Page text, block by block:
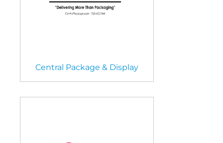
Central Package & Display